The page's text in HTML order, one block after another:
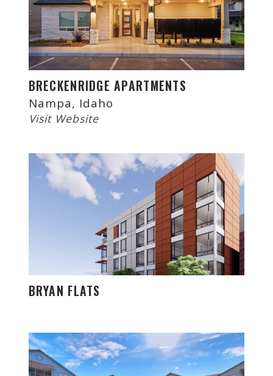
BRECKENRIDGE APARTMENTS
Nampa, Idaho
Visit Website
BRYAN FLATS